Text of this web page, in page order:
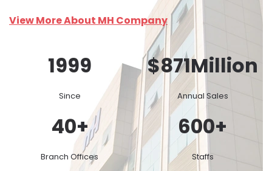
View More About MH Company
1999
Since
$871Million
Annual Sales
40+
Branch Offices
600+
Staffs